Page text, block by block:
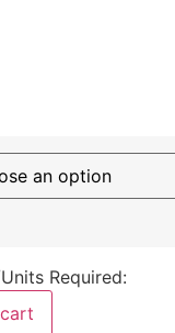
Required: